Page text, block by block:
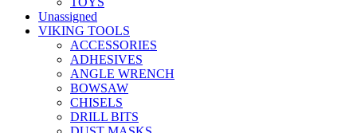
Unassigned
VIKING TOOLS
ACCESSORIES
ADHESIVES
ANGLE WRENCH
BOWSAW
CHISELS
DRILL BITS